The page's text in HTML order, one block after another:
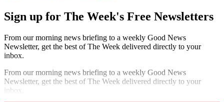
Sign up for The Week's Free Newsletters
From our morning news briefing to a weekly Good News
Newsletter, get the best of The Week delivered directly to your
inbox.
From our morning news briefing to a weekly Good News
Newsletter, get the best of The Week delivered directly to your
inbox.